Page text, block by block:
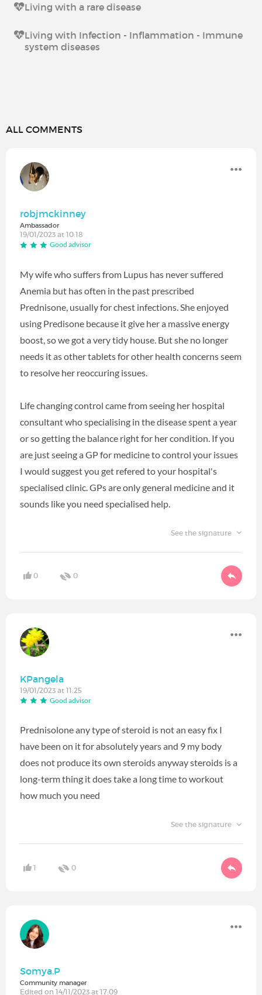
Living with a rare disease
Living with Infection - Inflammation - Immune
system diseases
ALL COMMENTS
robjmckinney
Ambassador
19/01/2023 at 10:18
Good advisor
My wife who suffers from Lupus has never suffered
Anemia but has often in the past prescribed
Prednisone, usually for chest infections. She enjoyed
using Predisone because it give her a massive energy
boost, so we got a very tidy house. But she no longer
needs it as other tablets for other health concerns seem
to resolve her reoccuring issues.
Life changing control came from seeing her hospital
consultant who specialising in the disease spent a year
or so getting the balance right for her condition. If you
are just seeing a GP for medicine to control your issues
I would suggest you get refered to your hospital's
specialised clinic. GPs are only general medicine and it
sounds like you need specialised help.
See the signature
0 0
KPangela
19/01/2023 at 11:25
Good advisor
Prednisolone any type of steroid is not an easy fix I
have been on it for absolutely years and 9 my body
does not produce its own steroids anyway steroids is a
long-term thing it does take a long time to workout
how much you need
See the signature
1 0
Somya.P
Community manager
Edited on 14/11/2023 at 17:09